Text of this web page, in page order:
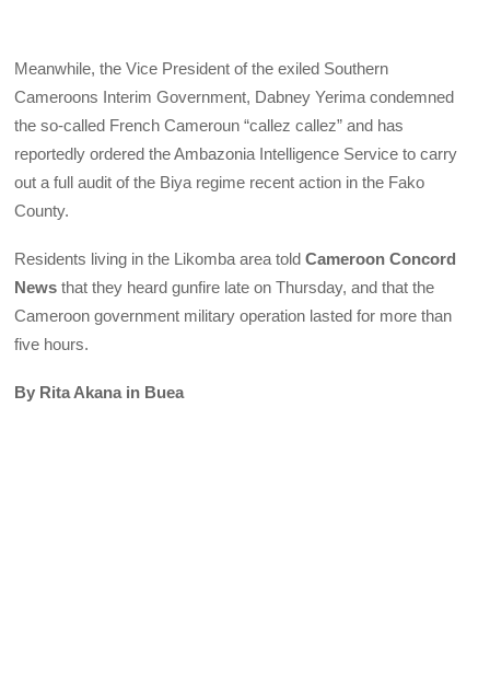
Meanwhile, the Vice President of the exiled Southern
Cameroons Interim Government, Dabney Yerima condemned
the so-called French Cameroun “callez callez” and has
reportedly ordered the Ambazonia Intelligence Service to carry
out a full audit of the Biya regime recent action in the Fako
County.
Residents living in the Likomba area toldCameroon Concord
News that they heard gunfire late on Thursday, and that the
Cameroon government military operation lasted for more than
five hours.
By Rita Akana in Buea